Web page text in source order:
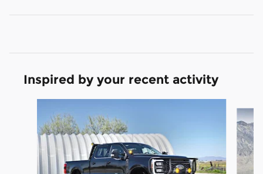
Inspired by your recent activity